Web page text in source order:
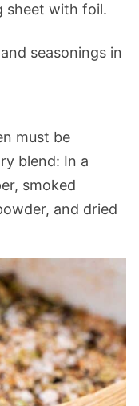
sheet with foil.
must be
blend: In a
smoked
and dried